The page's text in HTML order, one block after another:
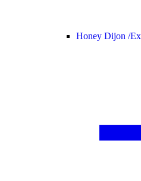
Honey Dijon /